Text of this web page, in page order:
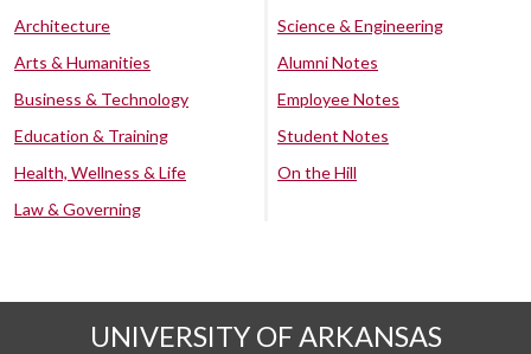
Architecture
Arts & Humanities
Business & Technology
Education & Training
Health, Wellness & Life
Law & Governing
Science & Engineering
Alumni Notes
Employee Notes
Student Notes
On the Hill
UNIVERSITY OF ARKANSAS